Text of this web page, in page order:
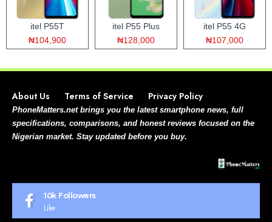
itel P55T
₦104,900
itel P55 Plus
₦128,000
itel P55 4G
₦107,000
About Us Terms of Service Privacy Policy
PhoneMatters.net brings you the latest smartphone news, full
specifications, comparisons, and honest reviews focused on the
Nigerian market. Stay updated before you buy.
10k Followers
Like